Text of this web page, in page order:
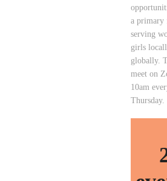
a primary
serving
girls
globally.
meet on
10am
Thursday.